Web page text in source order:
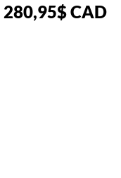
280,95$CAD